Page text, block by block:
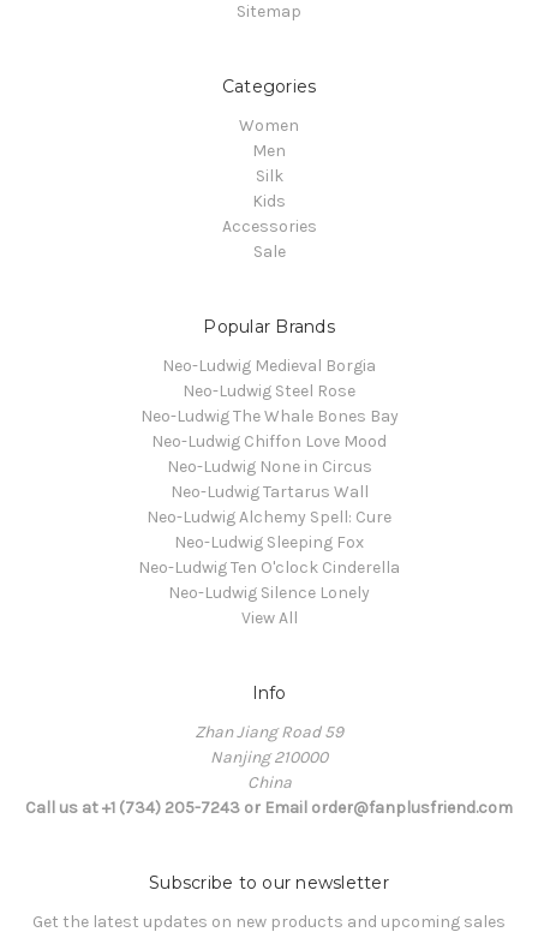
Sitemap
Categories
Women
Men
Silk
Kids
Accessories
Sale
Popular Brands
Neo-Ludwig Medieval Borgia
Neo-Ludwig Steel Rose
Neo-Ludwig The Whale Bones Bay
Neo-Ludwig Chiffon Love Mood
Neo-Ludwig None in Circus
Neo-Ludwig Tartarus Wall
Neo-Ludwig Alchemy Spell: Cure
Neo-Ludwig Sleeping Fox
Neo-Ludwig Ten O'clock Cinderella
Neo-Ludwig Silence Lonely
View All
Info
Zhan Jiang Road 59
Nanjing 210000
China
Call us at +1 (734) 205-7243 or Email order@fanplusfriend.com
Subscribe to our newsletter
Get the latest updates on new products and upcoming sales